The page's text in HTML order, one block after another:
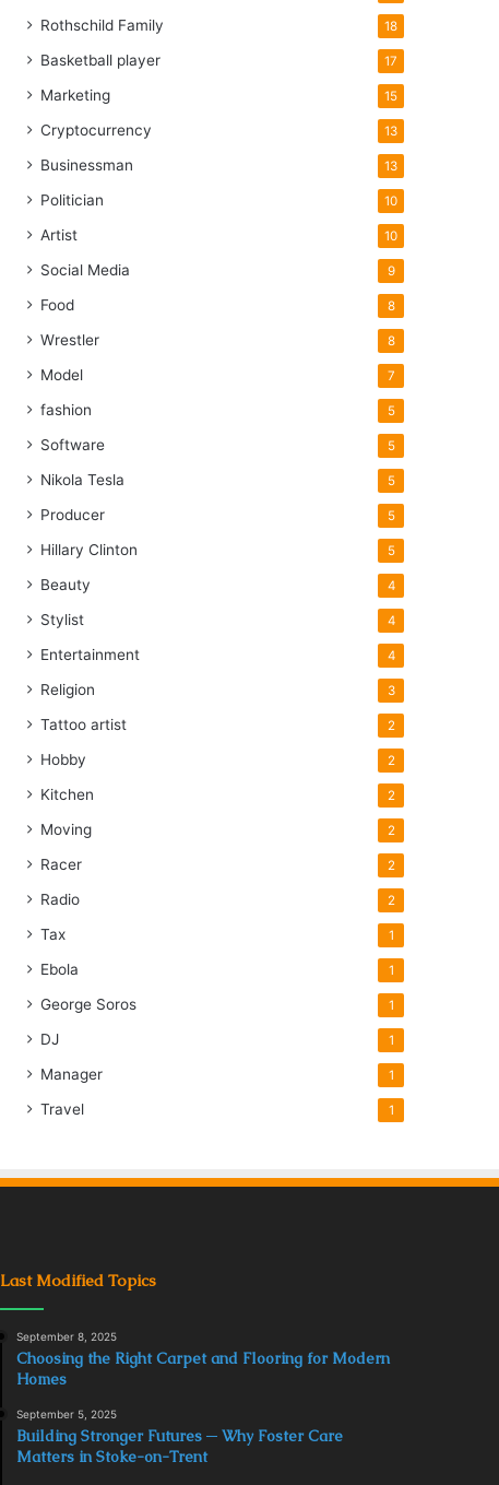
Rothschild Family 18
Basketball player 17
Marketing 15
Cryptocurrency 13
Businessman 13
Politician 10
Artist 10
Social Media 9
Food 8
Wrestler 8
Model 7
fashion 5
Software 5
Nikola Tesla 5
Producer 5
Hillary Clinton 5
Beauty 4
Stylist 4
Entertainment 4
Religion 3
Tattoo artist 2
Hobby 2
Kitchen 2
Moving 2
Racer 2
Radio 2
Tax 1
Ebola 1
George Soros 1
DJ 1
Manager 1
Travel 1
Last Modified Topics
September 8, 2025
Choosing the Right Carpet and Flooring for Modern
Homes
September 5, 2025
Building Stronger Futures ─ Why Foster Care
Matters in Stoke-on-Trent